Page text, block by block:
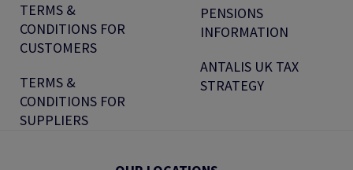
TERMS &
CONDITIONS FOR
CUSTOMERS
TERMS &
CONDITIONS FOR
SUPPLIERS
PENSIONS
INFORMATION
ANTALIS UK TAX
STRATEGY